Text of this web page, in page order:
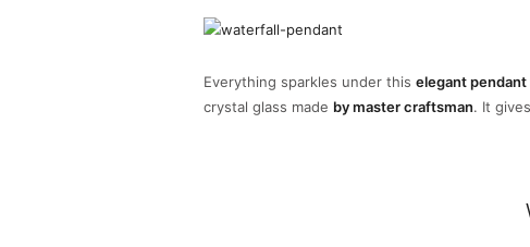
Everything sparkles under this elegant pendant
crystal glass made by master craftsman. It